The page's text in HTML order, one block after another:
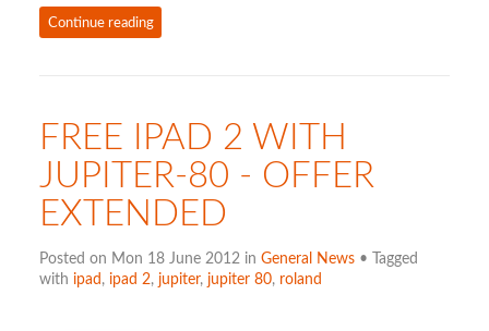
Continue reading
FREE IPAD 2 WITH
JUPITER-80 - OFFER
EXTENDED
Posted on Mon 18 June 2012 in General News• Tagged
with ipad , ipad 2, jupiter, jupiter 80, roland